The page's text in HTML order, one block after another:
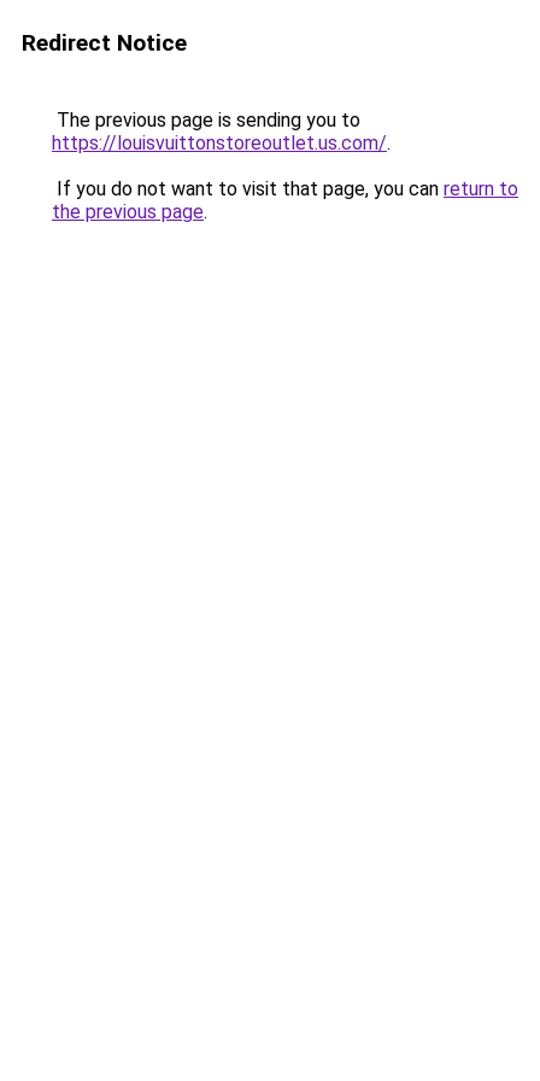
Redirect Notice
The previous page is sending you to
https://louisvuittonstoreoutlet.us.com/.
If you do not want to visit that page, you can return to
the previous page.